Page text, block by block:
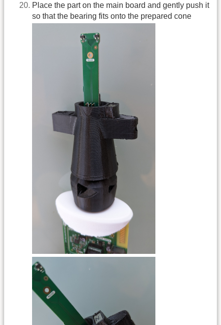
Place the part on the main board and gently push it
so that the bearing fits onto the prepared cone